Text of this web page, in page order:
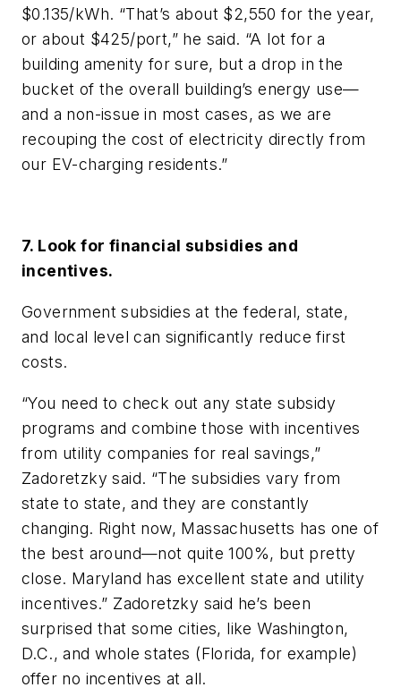
$0.135/kWh. “That’s about $2,550 for the year,
or about $425/port,” he said. “A lot for a
building amenity for sure, but a drop in the
bucket of the overall building’s energy use—
and a non-issue in most cases, as we are
recouping the cost of electricity directly from
our EV-charging residents.”
7. Look for financial subsidies and
incentives.
Government subsidies at the federal, state,
and local level can significantly reduce first
costs.
“You need to check out any state subsidy
programs and combine those with incentives
from utility companies for real savings,”
Zadoretzky said. “The subsidies vary from
state to state, and they are constantly
changing. Right now, Massachusetts has one of
the best around—not quite 100%, but pretty
close. Maryland has excellent state and utility
incentives.” Zadoretzky said he’s been
surprised that some cities, like Washington,
D.C., and whole states (Florida, for example)
offer no incentives at all.